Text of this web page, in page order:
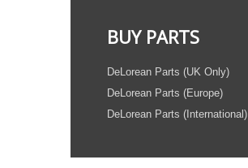
BUY PARTS
DeLorean Parts (UK Only)
DeLorean Parts (Europe)
DeLorean Parts (International)